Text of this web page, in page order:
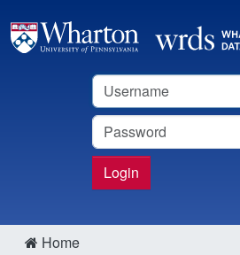
Username
Password
Login
Home